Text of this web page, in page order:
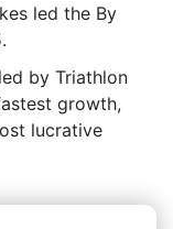
led the By
by Triathlon
growth,
lucrative